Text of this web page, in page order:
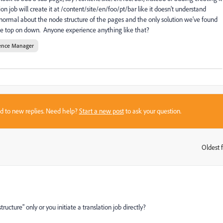
job will create it at /content/site/en/foo/pt/bar like it doesn't understand
about the node structure of the pages and the only solution we've found
on down. Anyone experience anything like that?
Manager
to new replies. Need help?Start a new postto ask your question.
Oldest
only or you initiate a translation job directly?